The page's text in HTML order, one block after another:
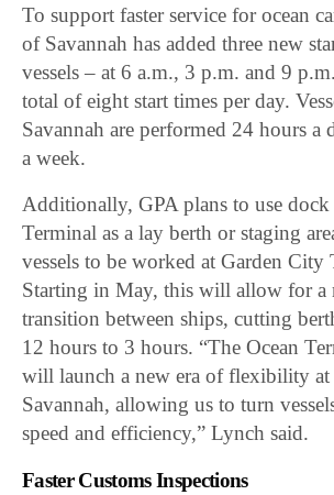
To support faster service for ocean
of Savannah has added three new
vessels – at 6 a.m., 3 p.m. and 9
total of eight start times per day.
Savannah are performed 24 hours a
a week.
Additionally, GPA plans to use dock
Terminal as a lay berth or staging
vessels to be worked at Garden City
Starting in May, this will allow for a
transition between ships, cutting
12 hours to 3 hours. “The Ocean
will launch a new era of flexibility at
Savannah, allowing us to turn
speed and efficiency,” Lynch said.
Faster Customs Inspections